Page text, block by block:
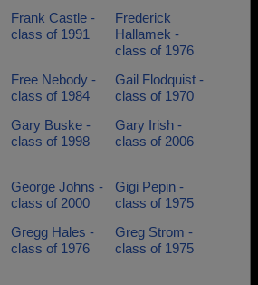
Frank Castle -
class of 1991
Frederick
Hallamek -
class of 1976
Free Nebody -
class of 1984
Gail Flodquist -
class of 1970
Gary Buske -
class of 1998
Gary Irish -
class of 2006
George Johns -
class of 2000
Gigi Pepin -
class of 1975
Gregg Hales -
class of 1976
Greg Strom -
class of 1975